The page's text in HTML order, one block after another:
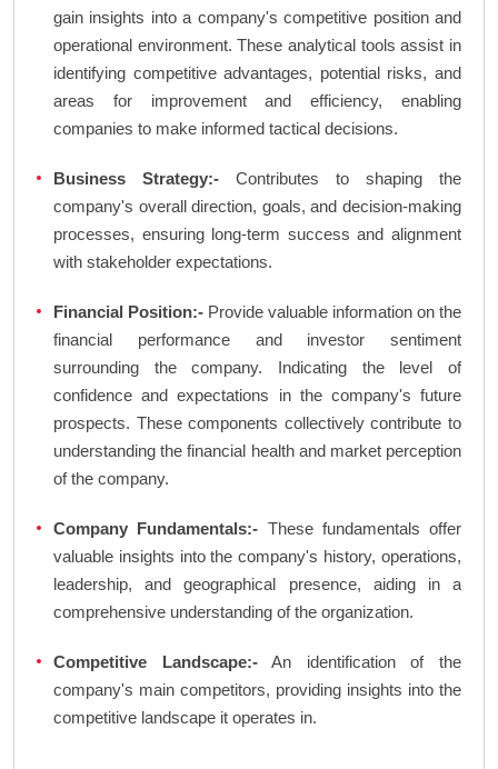
gain insights into a company's competitive position and
operational environment. These analytical tools assist in
identifying competitive advantages, potential risks, and
areas for improvement and efficiency, enabling
companies to make informed tactical decisions.
Business Strategy:- Contributes to shaping the
company's overall direction, goals, and decision-making
processes, ensuring long-term success and alignment
with stakeholder expectations.
Financial Position:- Provide valuable information on the
financial performance and investor sentiment
surrounding the company. Indicating the level of
confidence and expectations in the company's future
prospects. These components collectively contribute to
understanding the financial health and market perception
of the company.
Company Fundamentals:- These fundamentals offer
valuable insights into the company's history, operations,
leadership, and geographical presence, aiding in a
comprehensive understanding of the organization.
Competitive Landscape:-An identification of the
company's main competitors, providing insights into the
competitive landscape it operates in.